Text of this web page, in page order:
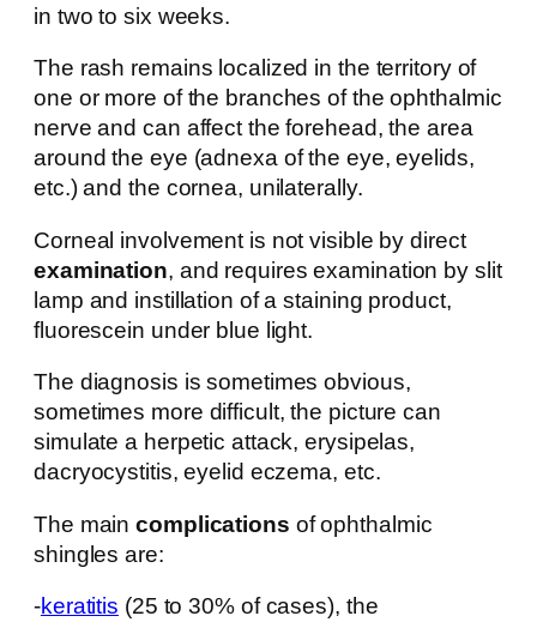
in two to six weeks.
The rash remains localized in the territory of
one or more of the branches of the ophthalmic
nerve and can affect the forehead, the area
around the eye (adnexa of the eye, eyelids,
etc.) and the cornea, unilaterally.
Corneal involvement is not visible by direct
examination, and requires examination by slit
lamp and instillation of a staining product,
fluorescein under blue light.
The diagnosis is sometimes obvious,
sometimes more difficult, the picture can
simulate a herpetic attack, erysipelas,
dacryocystitis, eyelid eczema, etc.
The maincomplications of ophthalmic
shingles are:
-keratitis (25 to 30% of cases), the